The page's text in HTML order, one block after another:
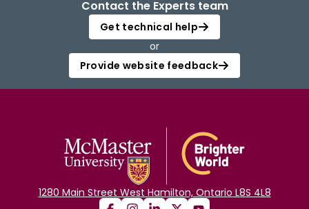
Contact the Experts team
Get technical help
or
Provide website feedback
1280 Main Street West Hamilton, Ontario L8S 4L8